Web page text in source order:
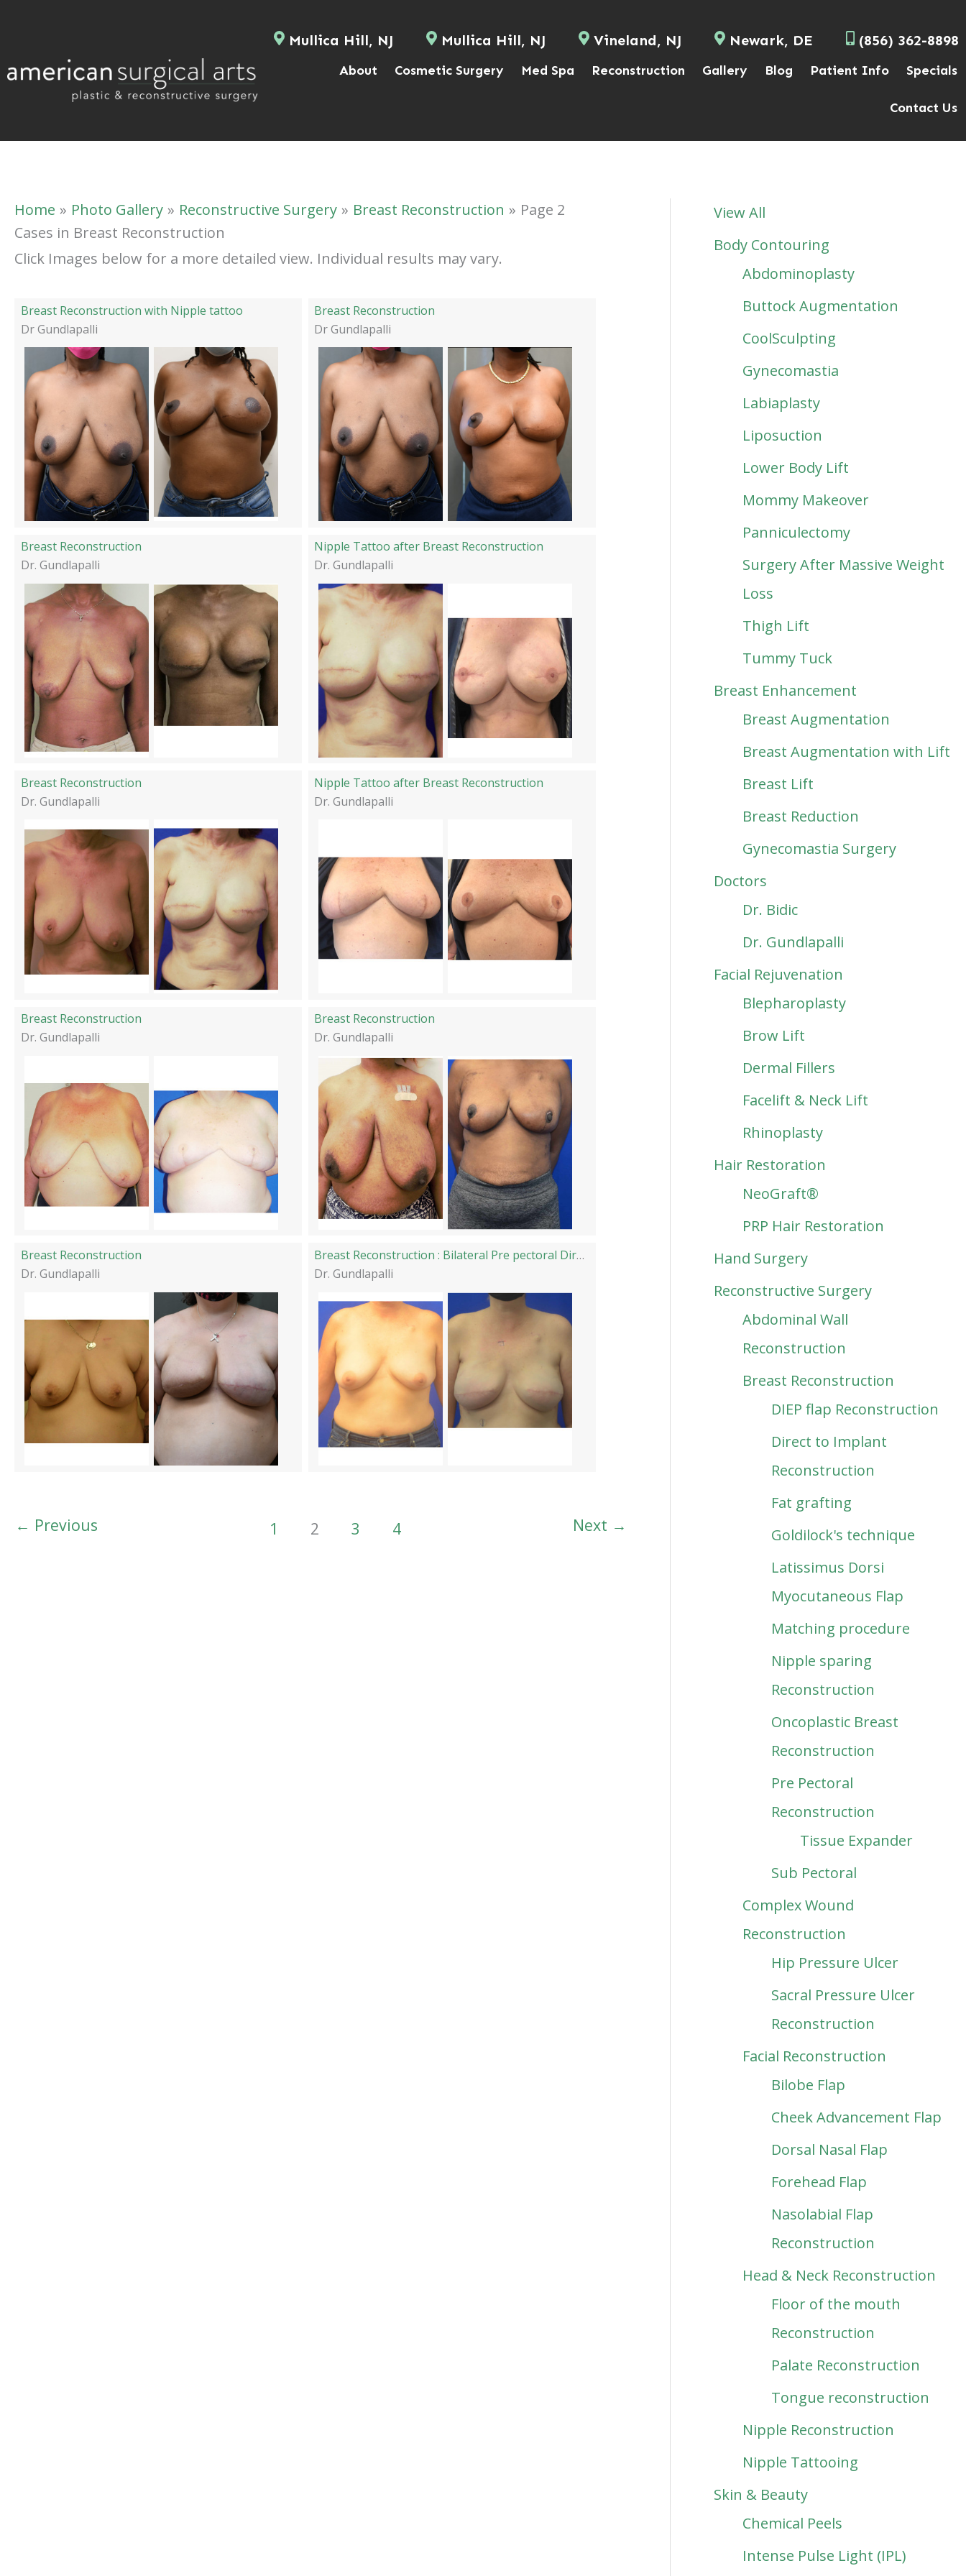
Mullica Hill, NJ Mullica Hill, NJ Vineland, NJ Newark, DE (856) 362-8898
About Cosmetic Surgery Med Spa Reconstruction Gallery Blog Patient Info Specials
Contact Us
Home Photo Gallery Reconstructive Surgery Breast Reconstruction
Page 2
Cases in Breast Reconstruction
Click Images below for a more detailed view. Individual results may vary.
Breast Reconstruction with Nipple tattoo
Dr Gundlapalli
Breast Reconstruction
Dr Gundlapalli
Breast Reconstruction
Dr. Gundlapalli
Nipple Tattoo after Breast Reconstruction
Dr. Gundlapalli
Breast Reconstruction
Dr. Gundlapalli
Nipple Tattoo after Breast Reconstruction
Dr. Gundlapalli
Breast Reconstruction
Dr. Gundlapalli
Breast Reconstruction
Dr. Gundlapalli
Breast Reconstruction
Dr. Gundlapalli
Breast Reconstruction : Bilateral Pre pectoral Direct to Implant Reconstruction
Dr. Gundlapalli
← Previous 1 2 3 4 Next →
View All
Body Contouring
Abdominoplasty
Buttock Augmentation
CoolSculpting
Gynecomastia
Labiaplasty
Liposuction
Lower Body Lift
Mommy Makeover
Panniculectomy
Surgery After Massive Weight
Loss
Thigh Lift
Tummy Tuck
Breast Enhancement
Breast Augmentation
Breast Augmentation with Lift
Breast Lift
Breast Reduction
Gynecomastia Surgery
Doctors
Dr. Bidic
Dr. Gundlapalli
Facial Rejuvenation
Blepharoplasty
Brow Lift
Dermal Fillers
Facelift & Neck Lift
Rhinoplasty
Hair Restoration
NeoGraft®
PRP Hair Restoration
Hand Surgery
Reconstructive Surgery
Abdominal Wall
Reconstruction
Breast Reconstruction
DIEP flap Reconstruction
Direct to Implant
Reconstruction
Fat grafting
Goldilock's technique
Latissimus Dorsi
Myocutaneous Flap
Matching procedure
Nipple sparing
Reconstruction
Oncoplastic Breast
Reconstruction
Pre Pectoral
Reconstruction
Tissue Expander
Sub Pectoral
Complex Wound
Reconstruction
Hip Pressure Ulcer
Sacral Pressure Ulcer
Reconstruction
Facial Reconstruction
Bilobe Flap
Cheek Advancement Flap
Dorsal Nasal Flap
Forehead Flap
Nasolabial Flap
Reconstruction
Head & Neck Reconstruction
Floor of the mouth
Reconstruction
Palate Reconstruction
Tongue reconstruction
Nipple Reconstruction
Nipple Tattooing
Skin & Beauty
Chemical Peels
Intense Pulse Light (IPL)